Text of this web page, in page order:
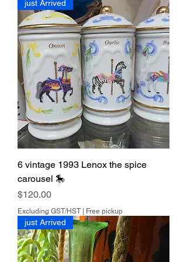
able.
7 days return. Buyer pays for return
shipping.
just Arrived
6 vintage 1993 Lenox the spice
carousel 🎠
Price
$120.00
Excluding GST/HST| Free pickup
just Arrived